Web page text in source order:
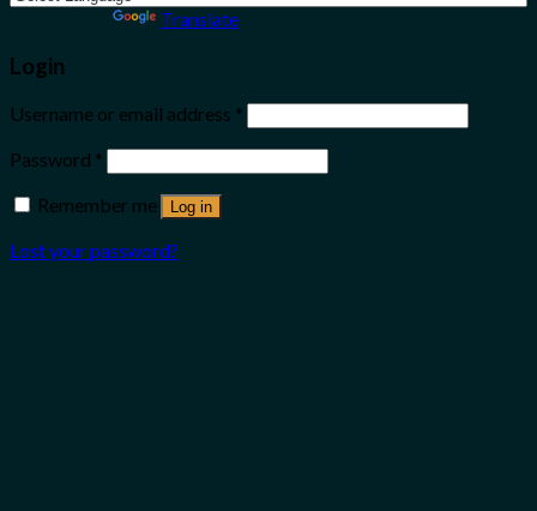
Translate
Login
Username or email address *
Password *
Remember me
Log in
Lost your password?